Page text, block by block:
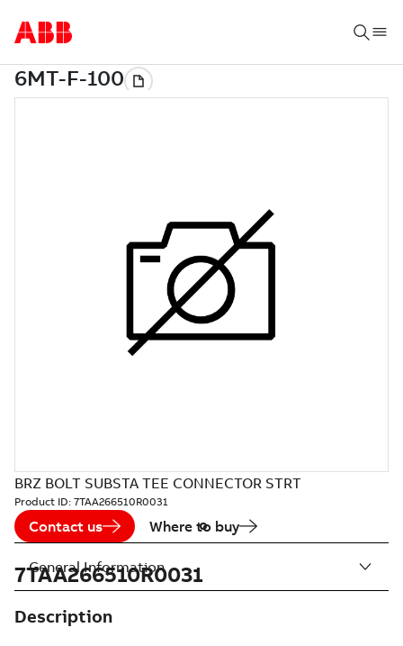
BRZ BOLT SUBSTA TEE CONNECTOR STRT
Product ID: 7TAA266510R0031
Contact us Where to buy
7TAA266510R0031
Description
General Information